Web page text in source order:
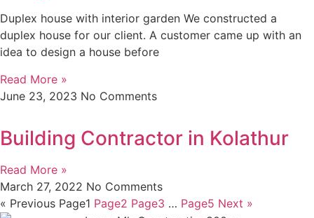
Duplex house with interior garden We constructed a
duplex house for our client. A customer came up with an
idea to design a house before
Read More »
June 23, 2023 No Comments
Building Contractor in Kolathur
Read More »
March 27, 2022 No Comments
« Previous Page1 Page2 Page3 … Page5 Next »